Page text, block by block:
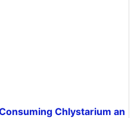
Chlystarium an